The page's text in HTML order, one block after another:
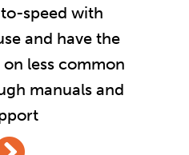
speed with
and have the
less common
manuals and